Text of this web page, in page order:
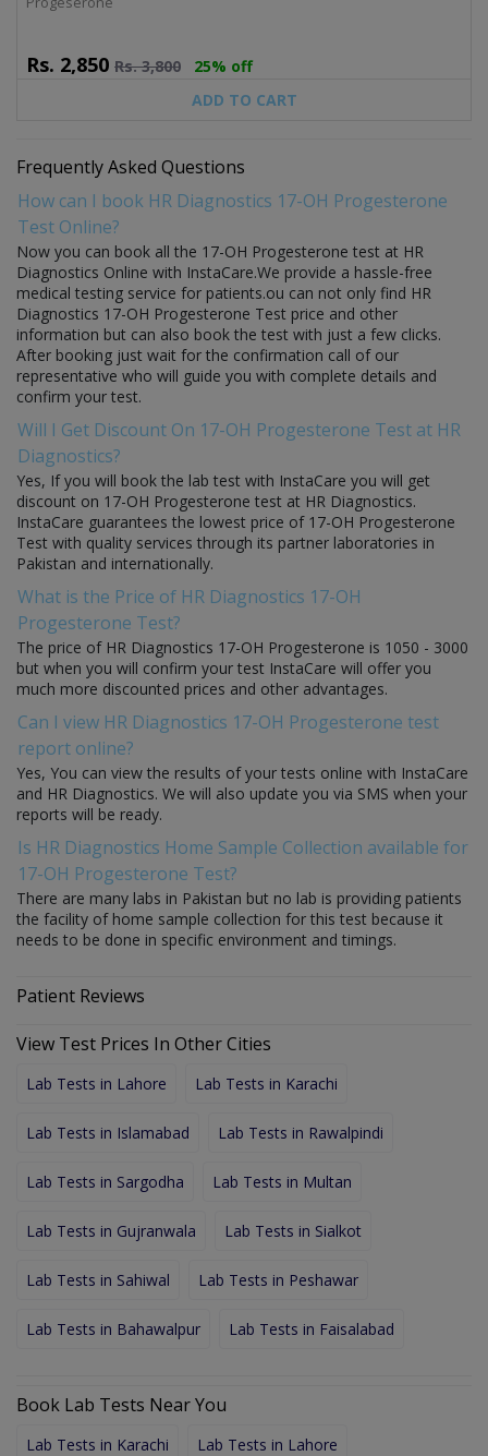
Rs. 2,850 Rs.3,800
25% off
ADD TO CART
Frequently Asked Questions
How can I book HR Diagnostics 17-OH Progesterone
Test Online?
Now you can book all the 17-OH Progesterone test at HR
Diagnostics Online with InstaCare.We provide a hassle-free
medical testing service for patients.ou can not only find HR
Diagnostics 17-OH Progesterone Test price and other
information but can also book the test with just a few clicks.
After booking just wait for the confirmation call of our
representative who will guide you with complete details and
confirm your test.
Will I Get Discount On 17-OH Progesterone Test at HR
Diagnostics?
Yes, If you will book the lab test with InstaCare you will get
discount on 17-OH Progesterone test at HR Diagnostics.
InstaCare guarantees the lowest price of 17-OH Progesterone
Test with quality services through its partner laboratories in
Pakistan and internationally.
What is the Price of HR Diagnostics 17-OH
Progesterone Test?
The price of HR Diagnostics 17-OH Progesterone is 1050 - 3000
but when you will confirm your test InstaCare will offer you
much more discounted prices and other advantages.
Can I view HR Diagnostics 17-OH Progesterone test
report online?
Yes, You can view the results of your tests online with InstaCare
and HR Diagnostics. We will also update you via SMS when your
reports will be ready.
Is HR Diagnostics Home Sample Collection available for
17-OH Progesterone Test?
There are many labs in Pakistan but no lab is providing patients
the facility of home sample collection for this test because it
needs to be done in specific environment and timings.
Patient Reviews
View Test Prices In Other Cities
Lab Tests in Lahore Lab Tests in Karachi
Lab Tests in Islamabad Lab Tests in Rawalpindi
Lab Tests in Sargodha Lab Tests in Multan
Lab Tests in Gujranwala Lab Tests in Sialkot
Lab Tests in Sahiwal Lab Tests in Peshawar
Lab Tests in Bahawalpur Lab Tests in Faisalabad
Book Lab Tests Near You
Lab Tests in Karachi Lab Tests in Lahore